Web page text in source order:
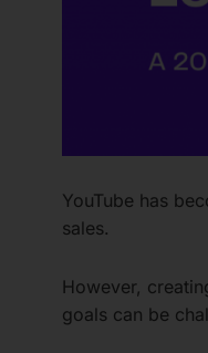
YouTube has
sales.
However,
goals can be